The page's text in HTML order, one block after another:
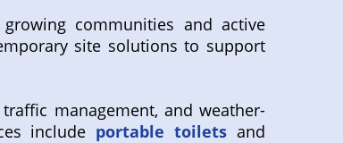
communities and active
site solutions to support
management, and weather-
include portable toilets and